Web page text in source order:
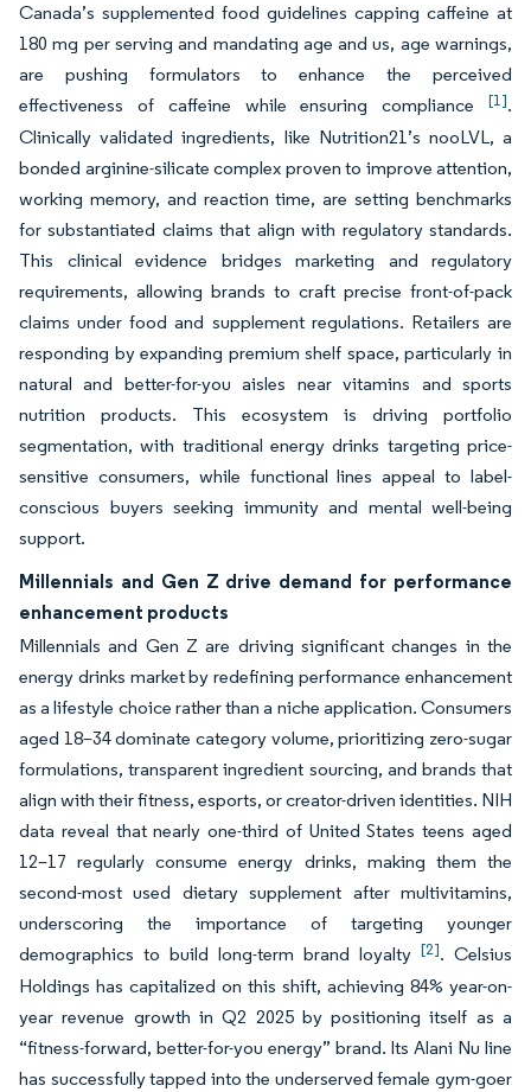
Canada’s supplemented food guidelines capping caffeine at
180 mg per serving and mandating age and us, age warnings,
are pushing formulators to enhance the perceived
effectiveness of caffeine while ensuring compliance [1].
Clinically validated ingredients, like Nutrition21’s nooLVL, a
bonded arginine-silicate complex proven to improve attention,
working memory, and reaction time, are setting benchmarks
for substantiated claims that align with regulatory standards.
This clinical evidence bridges marketing and regulatory
requirements, allowing brands to craft precise front-of-pack
claims under food and supplement regulations. Retailers are
responding by expanding premium shelf space, particularly in
natural and better-for-you aisles near vitamins and sports
nutrition products. This ecosystem is driving portfolio
segmentation, with traditional energy drinks targeting price-
sensitive consumers, while functional lines appeal to label-
conscious buyers seeking immunity and mental well-being
support.
Millennials and Gen Z drive demand for performance
enhancement products
Millennials and Gen Z are driving significant changes in the
energy drinks market by redefining performance enhancement
as a lifestyle choice rather than a niche application. Consumers
aged 18–34 dominate category volume, prioritizing zero-sugar
formulations, transparent ingredient sourcing, and brands that
align with their fitness, esports, or creator-driven identities. NIH
data reveal that nearly one-third of United States teens aged
12–17 regularly consume energy drinks, making them the
second-most used dietary supplement after multivitamins,
underscoring the importance of targeting younger
demographics to build long-term brand loyalty [2]. Celsius
Holdings has capitalized on this shift, achieving 84% year-on-
year revenue growth in Q2 2025 by positioning itself as a
“fitness-forward, better-for-you energy” brand. Its Alani Nu line
has successfully tapped into the underserved female gym-goer